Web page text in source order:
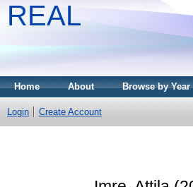
REAL
Home About Browse by Year
Login Create Account